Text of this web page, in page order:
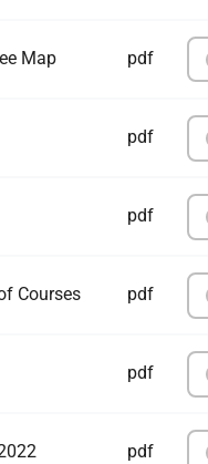
Map pdf
pdf
pdf
Courses pdf
pdf
pdf